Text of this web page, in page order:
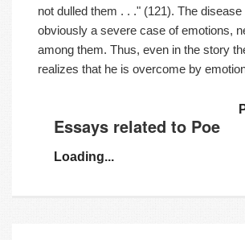
not dulled them . . ." (121). The
obviously a severe case of emotions,
among them. Thus, even in the story
realizes that he is overcome by
Essays related to Poe
Loading...